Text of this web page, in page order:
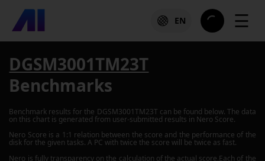
EN ☰
DGSM3001TM23T
Benchmarks
Benchmark results for the DGSM3001TM23T can be found below. The data
on this chart is generated from user-submitted results in Nero Score.
Nero Score is a 1:1 relation between the score and the performance of the
disk for the given tasks. A PC with twice the score will be twice as fast.
Nero is fully transparency on the calculation of the actual score.Each of the